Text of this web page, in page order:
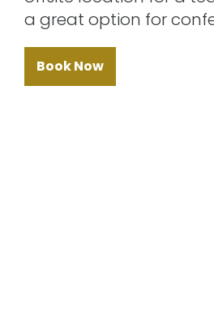
a great option for
Book Now